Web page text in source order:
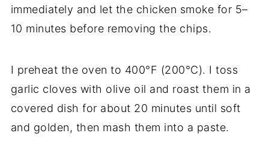
immediately and let the chicken smoke for 5–
10 minutes before removing the chips.
I preheat the oven to 400°F (200°C). I toss
garlic cloves with olive oil and roast them in a
covered dish for about 20 minutes until soft
and golden, then mash them into a paste.